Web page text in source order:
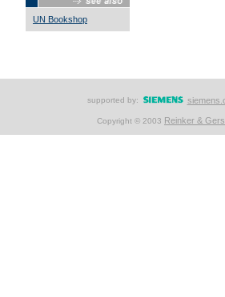
UN Bookshop
supported by:
Copyright © 2003 Reinker &